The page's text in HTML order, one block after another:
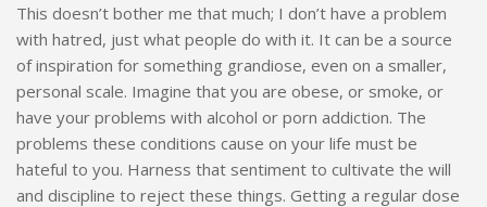
This doesn’t bother me that much; I don’t have a problem
with hatred, just what people do with it. It can be a source
of inspiration for something grandiose, even on a smaller,
personal scale. Imagine that you are obese, or smoke, or
have your problems with alcohol or porn addiction. The
problems these conditions cause on your life must be
hateful to you. Harness that sentiment to cultivate the will
and discipline to reject these things. Getting a regular dose